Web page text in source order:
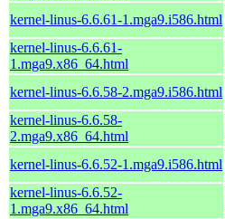
kernel-linus-6.6.61-1.mga9.i586.html
kernel-linus-6.6.61-
1.mga9.x86_64.html
kernel-linus-6.6.58-2.mga9.i586.html
kernel-linus-6.6.58-
2.mga9.x86_64.html
kernel-linus-6.6.52-1.mga9.i586.html
kernel-linus-6.6.52-
1.mga9.x86_64.html